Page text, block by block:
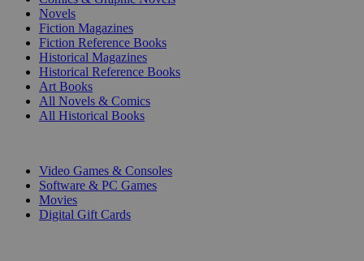
Novels
Fiction Magazines
Fiction Reference Books
Historical Magazines
Historical Reference Books
Art Books
All Novels & Comics
All Historical Books
Video Games & Consoles
Software & PC Games
Movies
Digital Gift Cards